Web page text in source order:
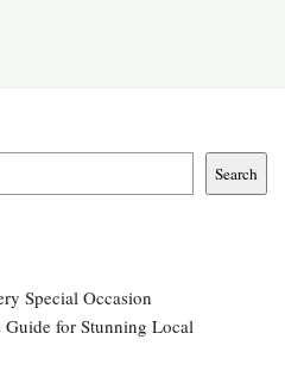
Search
Special Occasion
Guide for Stunning Local